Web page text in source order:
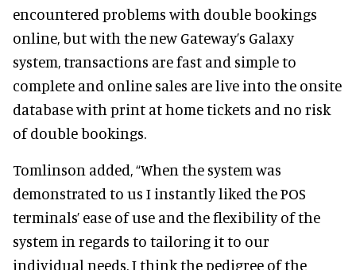
encountered problems with double bookings
online, but with the new Gateway’s Galaxy
system, transactions are fast and simple to
complete and online sales are live into the onsite
database with print at home tickets and no risk
of double bookings.
Tomlinson added, “When the system was
demonstrated to us I instantly liked the POS
terminals’ ease of use and the flexibility of the
system in regards to tailoring it to our
individual needs. I think the pedigree of the